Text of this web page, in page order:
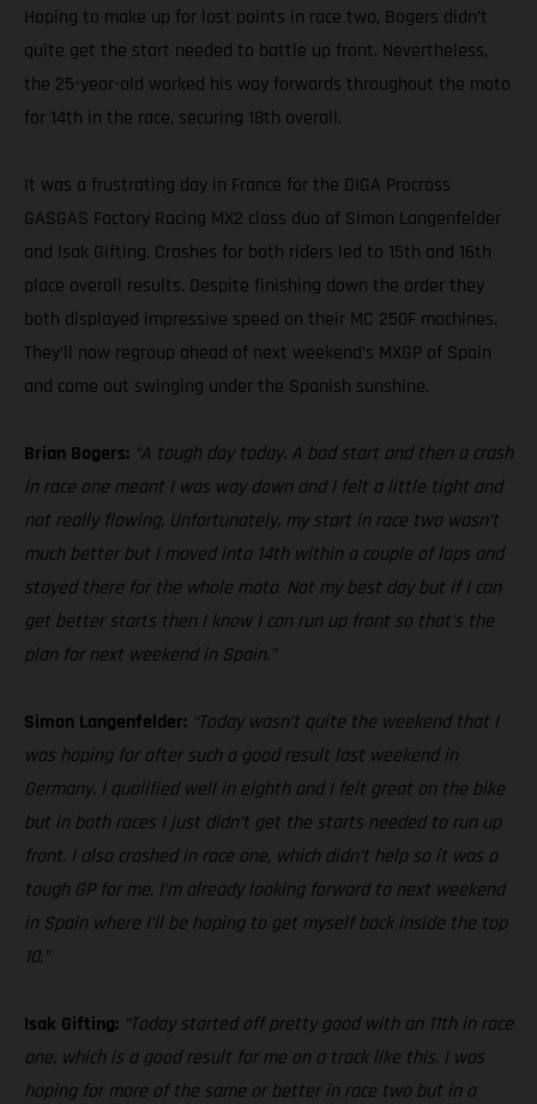
Hoping to make up for lost points in race two, Bogers didn’t
quite get the start needed to battle up front. Nevertheless,
the 25-year-old worked his way forwards throughout the moto
for 14th in the race, securing 18th overall.
It was a frustrating day in France for the DIGA Procross
GASGAS Factory Racing MX2 class duo of Simon Langenfelder
and Isak Gifting. Crashes for both riders led to 15th and 16th
place overall results. Despite finishing down the order they
both displayed impressive speed on their MC 250F machines.
They’ll now regroup ahead of next weekend’s MXGP of Spain
and come out swinging under the Spanish sunshine.
Brian Bogers: “A tough day today. A bad start and then a crash
in race one meant I was way down and I felt a little tight and
not really flowing. Unfortunately, my start in race two wasn’t
much better but I moved into 14th within a couple of laps and
stayed there for the whole moto. Not my best day but if I can
get better starts then I know I can run up front so that’s the
plan for next weekend in Spain.”
Simon Langenfelder: “Today wasn’t quite the weekend that I
was hoping for after such a good result last weekend in
Germany. I qualified well in eighth and I felt great on the bike
but in both races I just didn’t get the starts needed to run up
front. I also crashed in race one, which didn’t help so it was a
tough GP for me. I’m already looking forward to next weekend
in Spain where I’ll be hoping to get myself back inside the top
10.”
Isak Gifting: “Today started off pretty good with an 11th in race
one, which is a good result for me on a track like this. I was
hoping for more of the same or better in race two but in a